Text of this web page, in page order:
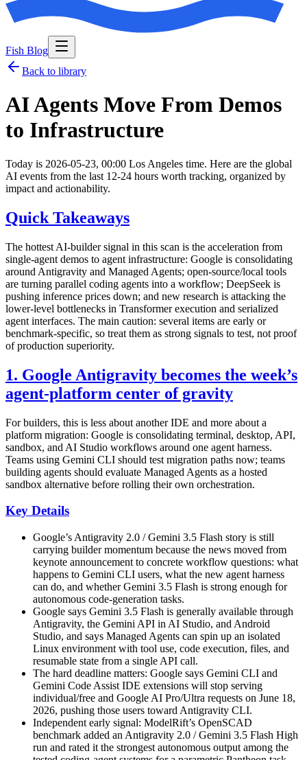
Fish Blog
Back to library
AI Agents Move From Demos
to Infrastructure
Today is 2026-05-23, 00:00 Los Angeles time. Here are the global
AI events from the last 12-24 hours worth tracking, organized by
impact and actionability.
Quick Takeaways
The hottest AI-builder signal in this scan is the acceleration from
single-agent demos to agent infrastructure: Google is consolidating
around Antigravity and Managed Agents; open-source/local tools
are turning parallel coding agents into a workflow; DeepSeek is
pushing inference prices down; and new research is attacking the
lower-level bottlenecks in Transformer execution and serialized
agent interfaces. The main caution: several items are early or
benchmark-specific, so treat them as strong signals to test, not proof
of production superiority.
1. Google Antigravity becomes the week’s
agent-platform center of gravity
For builders, this is less about another IDE and more about a
platform migration: Google is consolidating terminal, desktop, API,
sandbox, and AI Studio workflows around one agent harness.
Teams using Gemini CLI should test migration paths now; teams
building agents should evaluate Managed Agents as a hosted
sandbox alternative before rolling their own orchestration.
Key Details
Google’s Antigravity 2.0 / Gemini 3.5 Flash story is still
carrying builder momentum because the news moved from
keynote announcement to concrete workflow questions: what
happens to Gemini CLI users, what the new agent harness
can do, and whether Gemini 3.5 Flash is strong enough for
autonomous code-generation tasks.
Google says Gemini 3.5 Flash is generally available through
Antigravity, the Gemini API in AI Studio, and Android
Studio, and says Managed Agents can spin up an isolated
Linux environment with tool use, code execution, files, and
resumable state from a single API call.
The hard deadline matters: Google says Gemini CLI and
Gemini Code Assist IDE extensions will stop serving
individual/free and Google AI Pro/Ultra requests on June 18,
2026, pushing those users toward Antigravity CLI.
Independent early signal: ModelRift’s OpenSCAD
benchmark added an Antigravity 2.0 / Gemini 3.5 Flash High
run and rated it the strongest autonomous output among the